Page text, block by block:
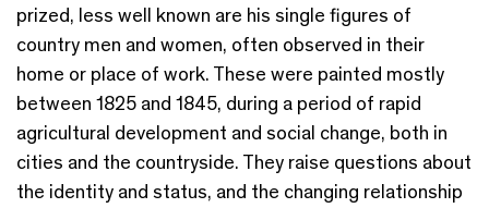
prized, less well known are his single figures of
country men and women, often observed in their
home or place of work. These were painted mostly
between 1825 and 1845, during a period of rapid
agricultural development and social change, both in
cities and the countryside. They raise questions about
the identity and status, and the changing relationship